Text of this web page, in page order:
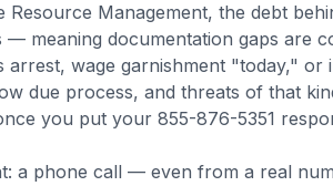
Resource Management, the debt
meaning documentation gaps are
arrest, wage garnishment "today," or
due process, and threats of that
you put your 855-876-5351
a phone call — even from a real